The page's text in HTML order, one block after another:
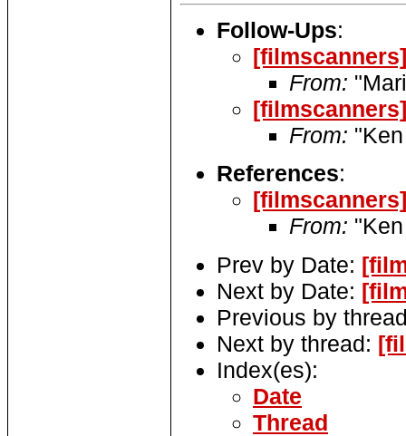
Follow-Ups:
From:
From:
References:
From:
Prev by Date:
Next by Date:
Previous by
Next by thread:
Index(es):
Date
Thread